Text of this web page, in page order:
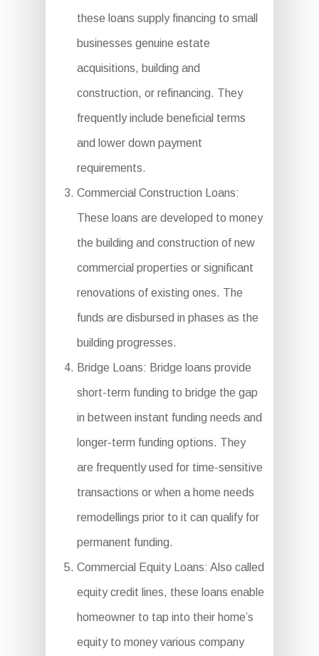
these loans supply financing to small
businesses genuine estate
acquisitions, building and
construction, or refinancing. They
frequently include beneficial terms
and lower down payment
requirements.
Commercial Construction Loans:
These loans are developed to money
the building and construction of new
commercial properties or significant
renovations of existing ones. The
funds are disbursed in phases as the
building progresses.
Bridge Loans: Bridge loans provide
short-term funding to bridge the gap
in between instant funding needs and
longer-term funding options. They
are frequently used for time-sensitive
transactions or when a home needs
remodellings prior to it can qualify for
permanent funding.
Commercial Equity Loans: Also called
equity credit lines, these loans enable
homeowner to tap into their home’s
equity to money various company